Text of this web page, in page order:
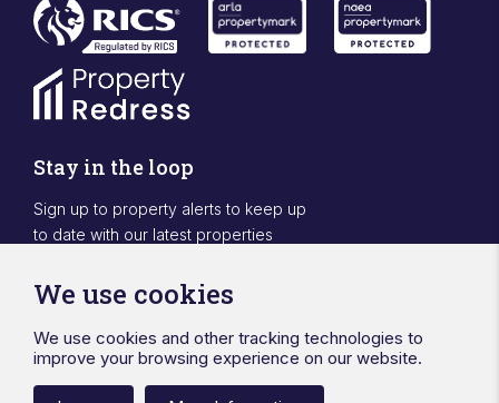
Stay in the loop
Sign up to property alerts to keep up
to date with our latest properties
Sign Up
Designed & powered by APCRM
Privacy Policy
Cookie Policy
Terms & Conditions
Sitemap
Ward Surveyors Ltd
We use cookies
We use cookies and other tracking technologies to
improve your browsing experience on our website.